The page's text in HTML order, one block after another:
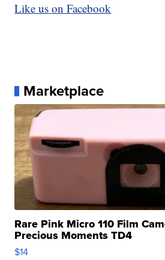
Like us on Facebook
Marketplace
Rare Pink Micro 110 Film
Precious Moments TD4
$14